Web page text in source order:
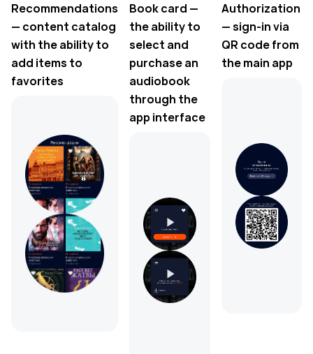
Recommendations
— content catalog
with the ability to
add items to
favorites
Book card —
the ability to
select and
purchase an
audiobook
through the
app interface
Authorization
— sign-in via
QR code from
the main app